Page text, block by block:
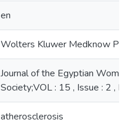
en
Wolters Kluwer Medknow
Journal of the Egyptian
Society;VOL : 15 , Issue : 2 ,
atherosclerosis